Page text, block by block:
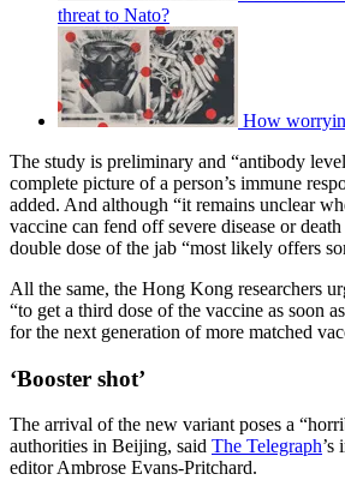
threat to Nato?
How
The study is preliminary and “antibody
complete picture of a person’s immune
added. And although “it remains unclear
vaccine can fend off severe disease or
double dose of the jab “most likely offers
All the same, the Hong Kong researchers
“to get a third dose of the vaccine as soon
for the next generation of more matched
‘Booster shot’
The arrival of the new variant poses a
authorities in Beijing, said The Telegraph’s
editor Ambrose Evans-Pritchard.